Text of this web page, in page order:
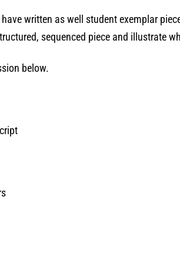
written as well student exemplar
sequenced piece and illustrate
below.